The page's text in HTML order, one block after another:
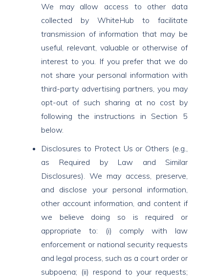
We may allow access to other data
collected by WhiteHub to facilitate
transmission of information that may be
useful, relevant, valuable or otherwise of
interest to you. If you prefer that we do
not share your personal information with
third-party advertising partners, you may
opt-out of such sharing at no cost by
following the instructions in Section 5
below.
Disclosures to Protect Us or Others (e.g.,
as Required by Law and Similar
Disclosures). We may access, preserve,
and disclose your personal information,
other account information, and content if
we believe doing so is required or
appropriate to: (i) comply with law
enforcement or national security requests
and legal process, such as a court order or
subpoena; (ii) respond to your requests;